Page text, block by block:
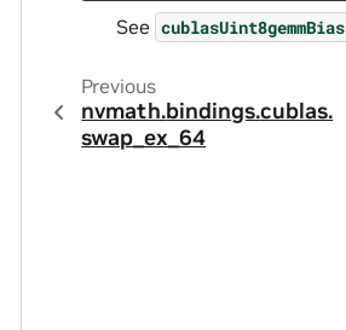
See cublasUint8gemmBias
Previous
nvmath.bindings.cublas.
swap_ex_64